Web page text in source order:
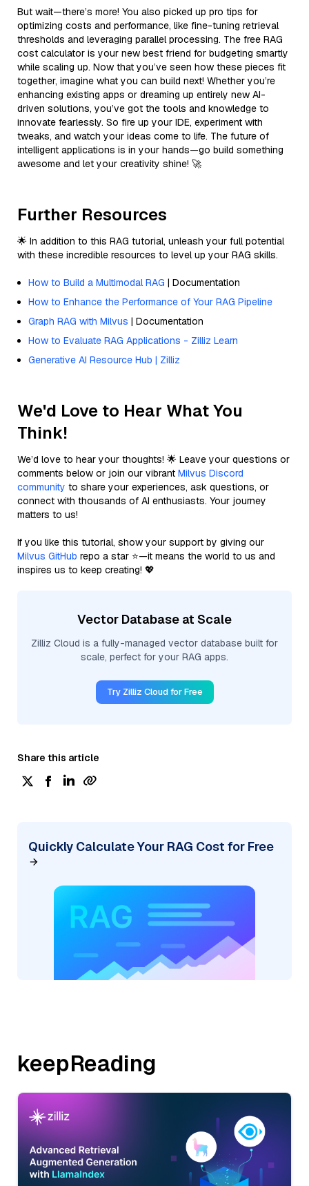
But wait—there’s more! You also picked up pro tips for
optimizing costs and performance, like fine-tuning retrieval
thresholds and leveraging parallel processing. The free RAG
cost calculator is your new best friend for budgeting smartly
while scaling up. Now that you’ve seen how these pieces fit
together, imagine what you can build next! Whether you’re
enhancing existing apps or dreaming up entirely new AI-
driven solutions, you’ve got the tools and knowledge to
innovate fearlessly. So fire up your IDE, experiment with
tweaks, and watch your ideas come to life. The future of
intelligent applications is in your hands—go build something
awesome and let your creativity shine! 🚀
Further Resources
🌟 In addition to this RAG tutorial, unleash your full potential
with these incredible resources to level up your RAG skills.
How to Build a Multimodal RAG | Documentation
How to Enhance the Performance of Your RAG Pipeline
Graph RAG with Milvus | Documentation
How to Evaluate RAG Applications - Zilliz Learn
Generative AI Resource Hub | Zilliz
We'd Love to Hear What You
Think!
We’d love to hear your thoughts! 🌟 Leave your questions or
comments below or join our vibrant Milvus Discord
community to share your experiences, ask questions, or
connect with thousands of AI enthusiasts. Your journey
matters to us!
If you like this tutorial, show your support by giving our
Milvus GitHub repo a star ⭐—it means the world to us and
inspires us to keep creating! 💖
Vector Database at Scale
Zilliz Cloud is a fully-managed vector database built for
scale, perfect for your RAG apps.
Try Zilliz Cloud for Free
Share this article
Quickly Calculate Your RAG Cost for Free
keepReading